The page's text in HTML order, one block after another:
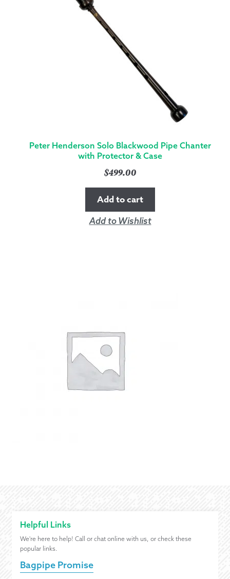
Peter Henderson Solo Blackwood Pipe Chanter
with Protector & Case
$499.00
Add to cart
Add to Wishlist
Helpful Links
We're here to help! Call or chat online with us, or check these
popular links.
Bagpipe Promise